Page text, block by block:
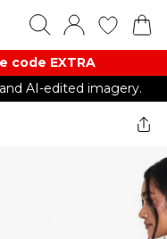
code EXTRA
AI-edited imagery.